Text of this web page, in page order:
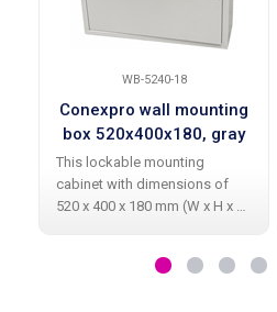
WB-5240-18
Conexpro wall mounting
box 520x400x180, gray
This lockable mounting
cabinet with dimensions of
520 x 400 x 180 mm (W x H x D)
network components. The